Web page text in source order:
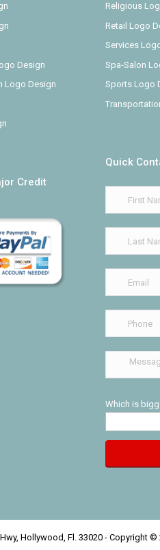
Design
Logo Design
Credit
Religious
Retail Logo
Services
Spa-Salon
Sports Logo
Quick
Which is
Hollywood, Fl. 33020 - Copyright ©